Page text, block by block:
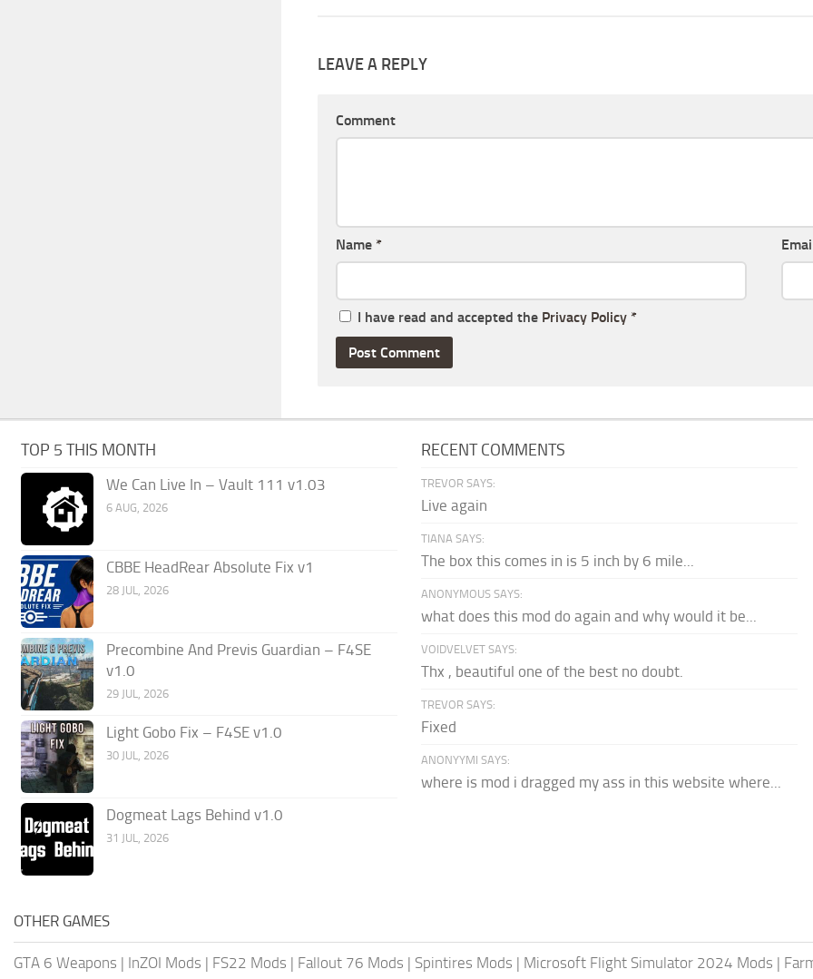
LEAVE A REPLY
Comment
Name *
I have read and accepted the Privacy Policy *
TOP 5 THIS MONTH
We Can Live In – Vault 111 v1.03
6 AUG, 2026
CBBE HeadRear Absolute Fix v1
28 JUL, 2026
Precombine And Previs Guardian – F4SE
v1.0
29 JUL, 2026
Light Gobo Fix – F4SE v1.0
30 JUL, 2026
Dogmeat Lags Behind v1.0
31 JUL, 2026
RECENT COMMENTS
TREVOR SAYS:
Live again
TIANA SAYS:
The box this comes in is 5 inch by 6 mile...
ANONYMOUS SAYS:
what does this mod do again and why would it be...
VOIDVELVET SAYS:
Thx , beautiful one of the best no doubt.
TREVOR SAYS:
Fixed
ANONYYMI SAYS:
where is mod i dragged my ass in this website where...
OTHER GAMES
GTA 6 Weapons | InZOI Mods | FS22 Mods | Fallout 76 Mods | Spintires Mods | Microsoft Flight Simulator 2024 Mods |